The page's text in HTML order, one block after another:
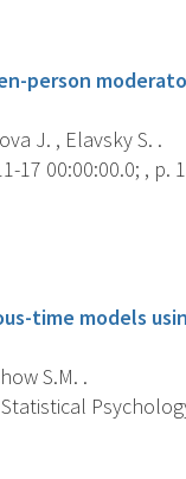
person
J. , Elavsky S. .
17 00:00:00.0; , p.
time models
S.M. .